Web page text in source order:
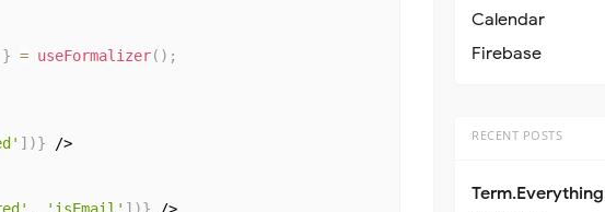
} = useFormalizer( ) ;
] )} />
, 'isEmail' ] )} />
Calendar
Firebase
RECENT POSTS